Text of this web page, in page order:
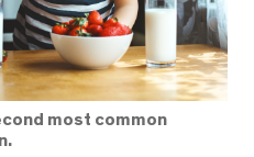
most common